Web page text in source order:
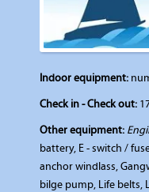
Indoor equipment:
Check in - Check out:
Other equipment:
battery, E - switch /
anchor windlass,
bilge pump, Life belts,